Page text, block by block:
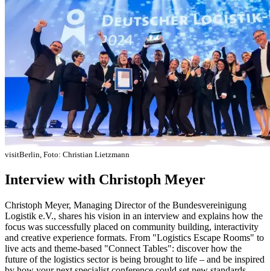
visitBerlin, Foto: Christian Lietzmann
Interview with Christoph Meyer
Christoph Meyer, Managing Director of the Bundesvereinigung
Logistik e.V., shares his vision in an interview and explains how the
focus was successfully placed on community building, interactivity
and creative experience formats. From "Logistics Escape Rooms" to
live acts and theme-based "Connect Tables": discover how the
future of the logistics sector is being brought to life – and be inspired